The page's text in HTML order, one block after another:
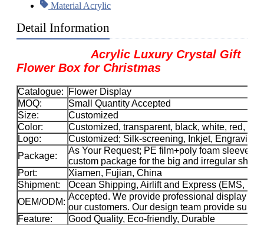
Material Acrylic
Detail Information
Acrylic Luxury Crystal Gift
Flower Box for Christmas
Catalogue:
Flower Display
MOQ:
Small Quantity Accepted
Size:
Customized
Color:
Customized, transparent, black, white, red, etc.
Logo:
Customized; Silk-screening, Inkjet, Engraving,
Package:
As Your Request; PE film+poly foam
custom package for the big and irregular
Port:
Xiamen, Fujian, China
Shipment:
Ocean Shipping, Airlift and Express (EMS,
OEM/ODM:
Accepted. We provide professional display
our customers. Our design team provide
Feature:
Good Quality, Eco-friendly, Durable